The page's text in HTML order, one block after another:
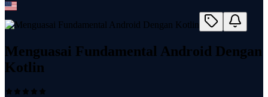
Menguasai Fundamental Android Dengan
Kotlin